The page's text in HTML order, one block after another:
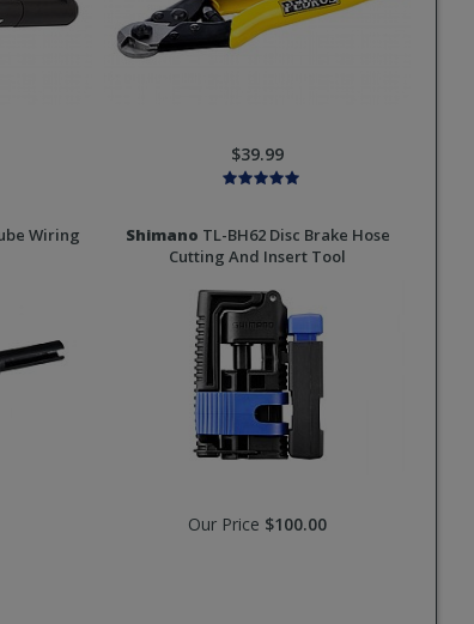
$39.99
Wiring
Shimano TL-BH62 Disc Brake Hose
Cutting And Insert Tool
Our Price $100.00